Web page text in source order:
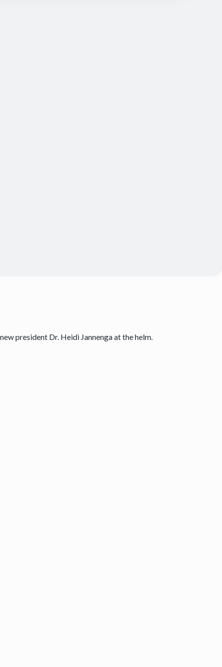
president Dr. Heidi Jannenga at the helm.